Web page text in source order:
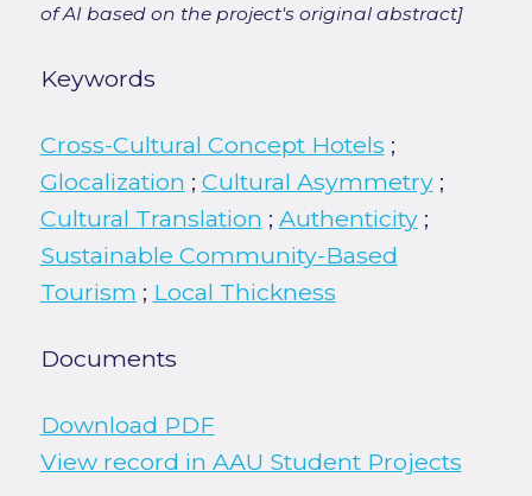
of AI based on the project's original abstract]
Keywords
Cross-Cultural Concept Hotels ;
Glocalization ; Cultural Asymmetry;
Cultural Translation ; Authenticity;
Sustainable Community-Based
Tourism ; Local Thickness
Documents
Download PDF
View record in AAU Student Projects